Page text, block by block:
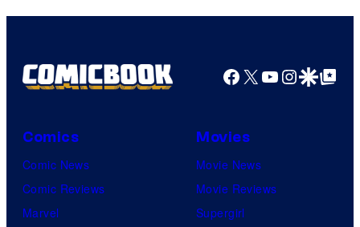
Facebook
X YouTube
GoogleGoogle Top
Comics
Comic News
Comic Reviews
Marvel
Movies
Movie News
Movie Reviews
Supergirl